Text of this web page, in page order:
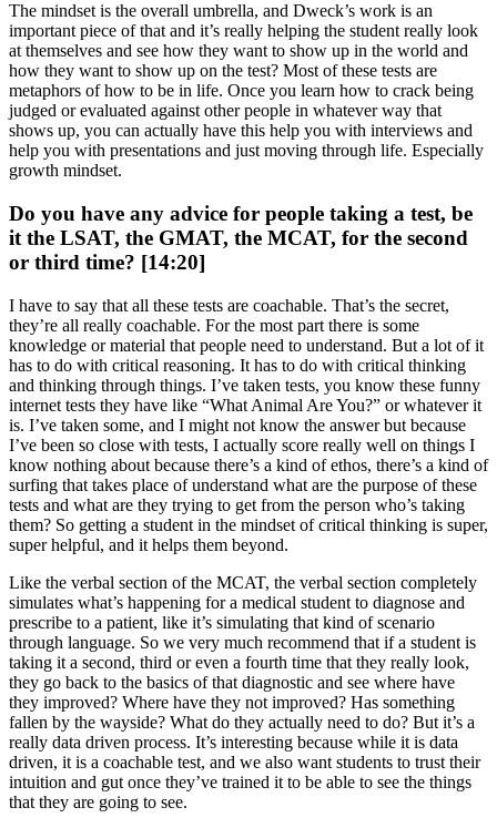
The mindset is the overall umbrella, and Dweck’s work is an
important piece of that and it’s really helping the student really look
at themselves and see how they want to show up in the world and
how they want to show up on the test? Most of these tests are
metaphors of how to be in life. Once you learn how to crack being
judged or evaluated against other people in whatever way that
shows up, you can actually have this help you with interviews and
help you with presentations and just moving through life. Especially
growth mindset.
Do you have any advice for people taking a test, be
it the LSAT, the GMAT, the MCAT, for the second
or third time? [14:20]
I have to say that all these tests are coachable. That’s the secret,
they’re all really coachable. For the most part there is some
knowledge or material that people need to understand. But a lot of it
has to do with critical reasoning. It has to do with critical thinking
and thinking through things. I’ve taken tests, you know these funny
internet tests they have like “What Animal Are You?” or whatever it
is. I’ve taken some, and I might not know the answer but because
I’ve been so close with tests, I actually score really well on things I
know nothing about because there’s a kind of ethos, there’s a kind of
surfing that takes place of understand what are the purpose of these
tests and what are they trying to get from the person who’s taking
them? So getting a student in the mindset of critical thinking is super,
super helpful, and it helps them beyond.
Like the verbal section of the MCAT, the verbal section completely
simulates what’s happening for a medical student to diagnose and
prescribe to a patient, like it’s simulating that kind of scenario
through language. So we very much recommend that if a student is
taking it a second, third or even a fourth time that they really look,
they go back to the basics of that diagnostic and see where have
they improved? Where have they not improved? Has something
fallen by the wayside? What do they actually need to do? But it’s a
really data driven process. It’s interesting because while it is data
driven, it is a coachable test, and we also want students to trust their
intuition and gut once they’ve trained it to be able to see the things
that they are going to see.